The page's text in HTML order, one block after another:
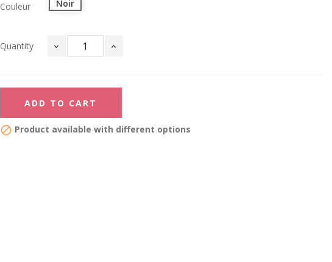
Couleur Noir
Quantity
ADD TO CART
 Product available with different options